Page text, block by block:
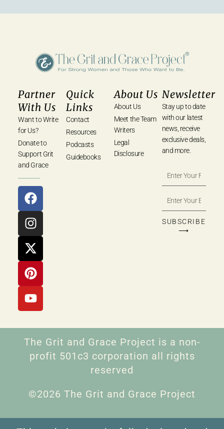
Partner
With Us
Want to Write
for Us?
Donate to
Support Grit
and Grace
Quick
Links
Contact
Resources
Podcasts
Guidebooks
About Us
About Us
Meet the Team
Writers
Legal
Disclosure
Newsletter
Stay up to date
with our latest
news, receive
exclusive deals,
and more.
SUBSCRIBE
⟶
The Grit and Grace Project is a non-
profit 501c3 corporation all rights
reserved
©2026 The Grit and Grace Project